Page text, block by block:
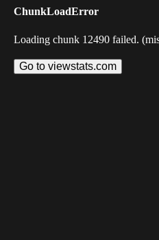
ChunkLoadError
Loading chunk 12490 failed.
Go to viewstats.com